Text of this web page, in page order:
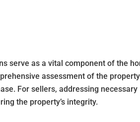
serve as a vital component of the
assessment of the
For sellers, addressing necessary
the property’s integrity.